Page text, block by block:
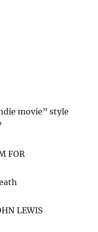
movie” style
FOR
LEWIS